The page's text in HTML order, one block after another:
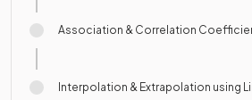
Association & Correlation
Interpolation & Extrapolation using